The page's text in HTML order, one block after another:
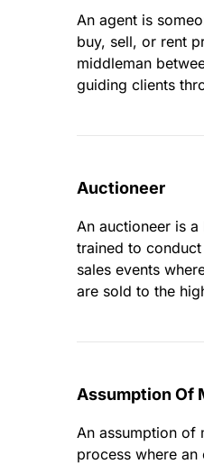
An agent is
buy, sell, or rent
middleman
guiding clients
Auctioneer
An auctioneer is
trained to
sales events
are sold to the
Assumption Of
An assumption of
process where